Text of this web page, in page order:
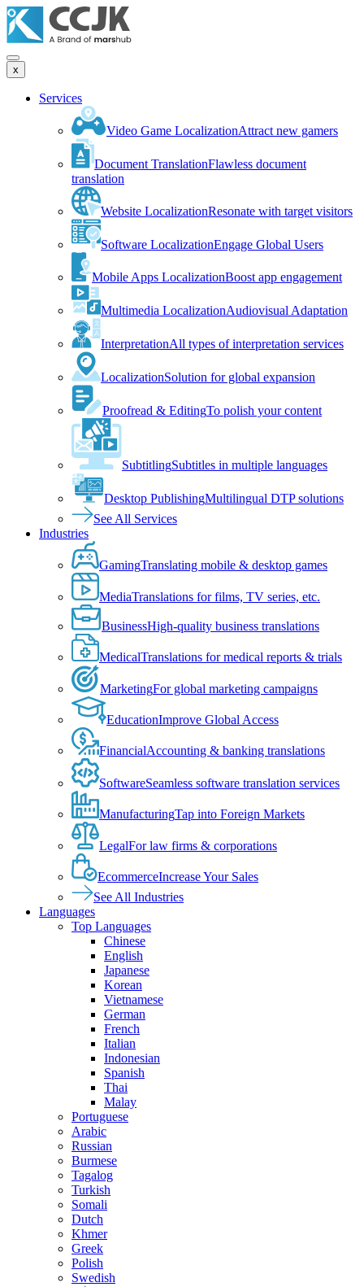
x
Services
Video Game LocalizationAttract new gamers
Document TranslationFlawless document
translation
Website LocalizationResonate with target visitors
Software LocalizationEngage Global Users
Mobile Apps LocalizationBoost app engagement
Multimedia LocalizationAudiovisual Adaptation
InterpretationAll types of interpretation services
LocalizationSolution for global expansion
Proofread & EditingTo polish your content
SubtitlingSubtitles in multiple languages
Desktop PublishingMultilingual DTP solutions
See All Services
Industries
GamingTranslating mobile & desktop games
MediaTranslations for films, TV series, etc.
BusinessHigh-quality business translations
MedicalTranslations for medical reports & trials
MarketingFor global marketing campaigns
EducationImprove Global Access
FinancialAccounting & banking translations
SoftwareSeamless software translation services
ManufacturingTap into Foreign Markets
LegalFor law firms & corporations
EcommerceIncrease Your Sales
See All Industries
Languages
Top Languages
Chinese
English
Japanese
Korean
Vietnamese
German
French
Italian
Indonesian
Spanish
Thai
Malay
Portuguese
Arabic
Russian
Burmese
Tagalog
Turkish
Somali
Dutch
Khmer
Greek
Polish
Swedish